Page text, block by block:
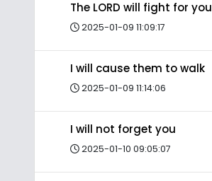
The LORD will fight for you
2025-01-09 11:09:17
I will cause them to walk
2025-01-09 11:14:06
I will not forget you
2025-01-10 09:05:07